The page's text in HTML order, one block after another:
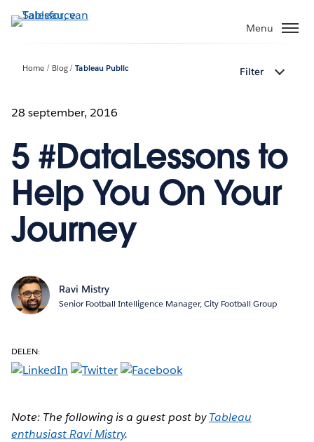
Verder
naar
Menu
Home Blog Tableau Public Filter
28 september, 2016
5 #DataLessons to
Help You On Your
Journey
Ravi Mistry
Senior Football Intelligence Manager, City Football Group
DELEN:
Note: The following is a guest post byTableau
enthusiast Ravi Mistry.